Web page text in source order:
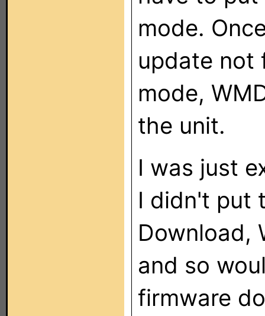
mode.
update not
mode,
the unit.
I was just
I didn't put
Download,
and so
firmware